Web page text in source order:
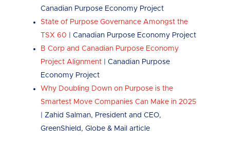
Canadian Purpose Economy Project
State of Purpose Governance Amongst the
TSX 60 | Canadian Purpose Economy Project
B Corp and Canadian Purpose Economy
Project Alignment| Canadian Purpose
Economy Project
Why Doubling Down on Purpose is the
Smartest Move Companies Can Make in 2025
| Zahid Salman, President and CEO,
GreenShield, Globe & Mail article